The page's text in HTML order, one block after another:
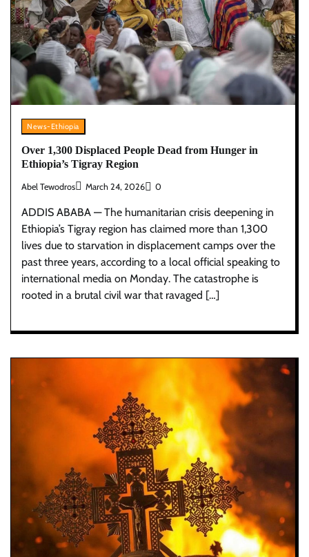
News-Ethiopia
Over 1,300 Displaced People Dead from Hunger in
Ethiopia’s Tigray Region
Abel Tewodros March 24, 2026 0
ADDIS ABABA — The humanitarian crisis deepening in
Ethiopia’s Tigray region has claimed more than 1,300
lives due to starvation in displacement camps over the
past three years, according to a local official speaking to
international media on Monday. The catastrophe is
rooted in a brutal civil war that ravaged […]